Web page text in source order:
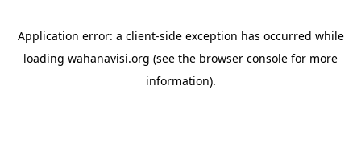
Application error: a client-side exception has occurred while
loading wahanavisi.org (see the browser console for more
information).